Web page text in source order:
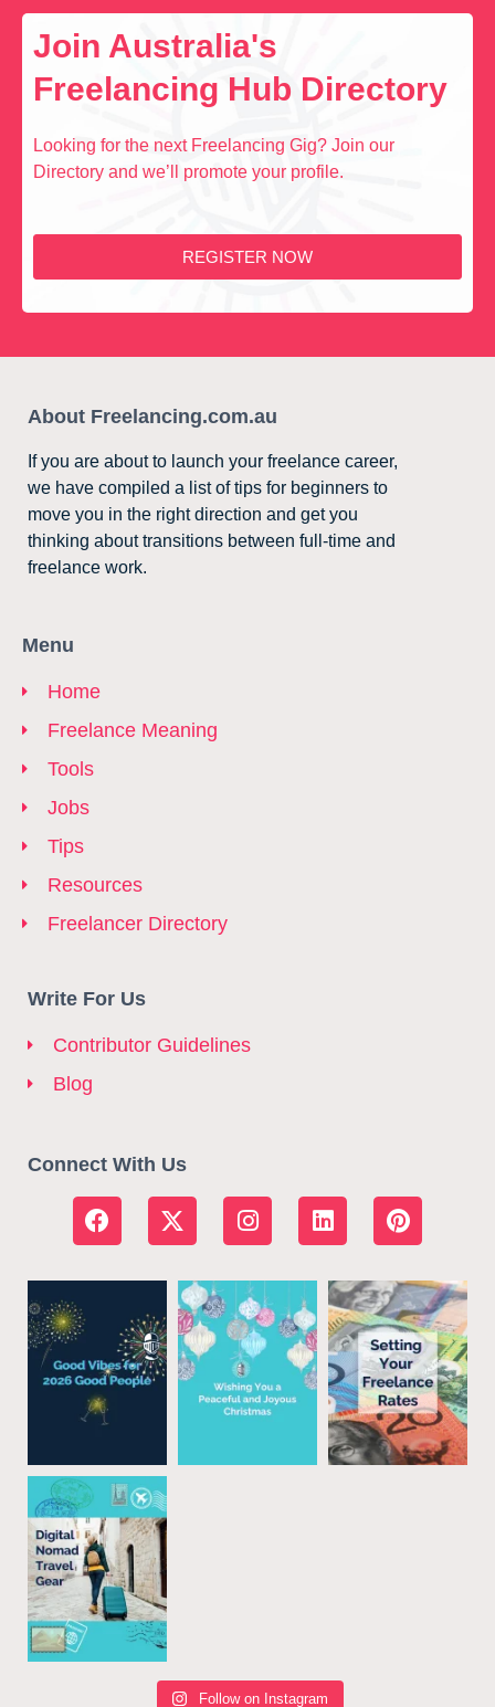
Join Australia's
Freelancing Hub Directory
Looking for the next Freelancing Gig? Join our
Directory and we’ll promote your profile.
REGISTER NOW
About Freelancing.com.au
If you are about to launch your freelance career,
we have compiled a list of tips for beginners to
move you in the right direction and get you
thinking about transitions between full-time and
freelance work.
Menu
Home
Freelance Meaning
Tools
Jobs
Tips
Resources
Freelancer Directory
Write For Us
Contributor Guidelines
Blog
Connect With Us
Follow on Instagram